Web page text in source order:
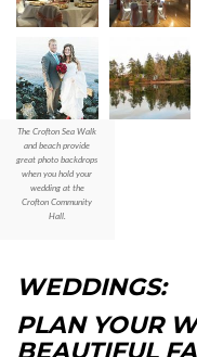
The Crofton Sea Walk
and beach provide
great photo backdrops
when you hold your
wedding at the
Crofton Community
Hall.
WEDDINGS:
PLAN YOUR